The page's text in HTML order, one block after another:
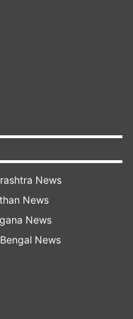
have attacked the
Modi and Amit
(Pegasus
asked.
opposition is being
are only asking if
snooped upon
Raut said
will remain
security and
News
News
News
News